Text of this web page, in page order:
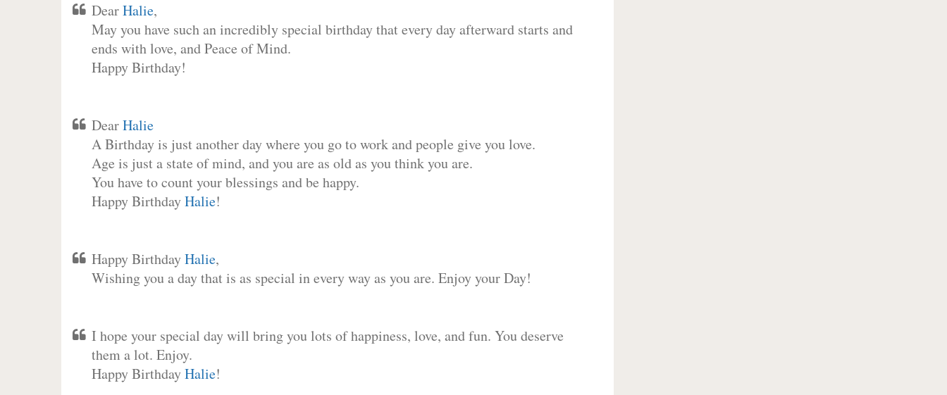
DearHalie,
May you have such an incredibly special birthday that every day afterward starts and
ends with love, and Peace of Mind.
Happy Birthday!
DearHalie
A Birthday is just another day where you go to work and people give you love.
Age is just a state of mind, and you are as old as you think you are.
You have to count your blessings and be happy.
Happy BirthdayHalie!
Happy BirthdayHalie,
Wishing you a day that is as special in every way as you are. Enjoy your Day!
I hope your special day will bring you lots of happiness, love, and fun. You deserve
them a lot. Enjoy.
Happy BirthdayHalie!